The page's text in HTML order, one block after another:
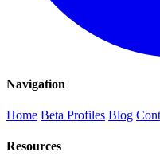
Navigation
Home Beta Profiles Blog
Resources